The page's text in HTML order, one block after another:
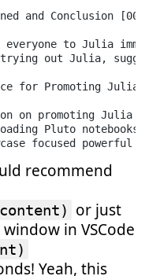
and Conclusion
to Julia
trying out Julia,
for Promoting Julia
on promoting Julia at
Pluto notebooks
focused powerful
recommend
or just
in VSCode
Yeah, this